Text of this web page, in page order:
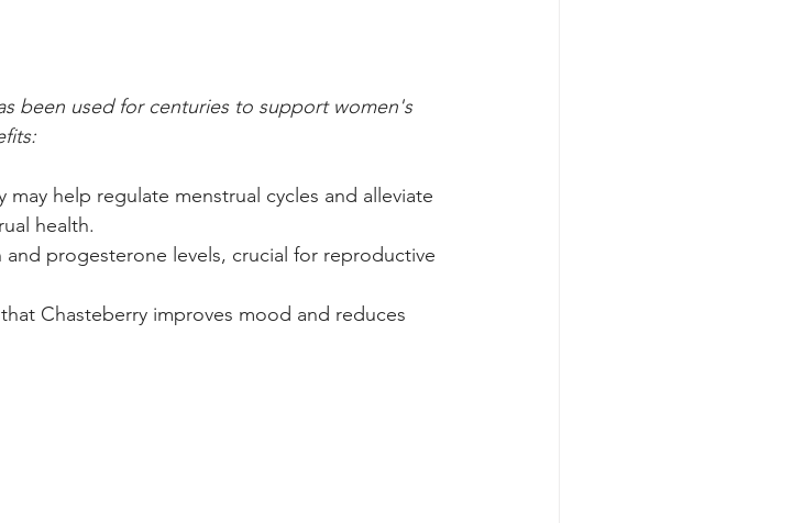
been used for centuries to support women's
may help regulate menstrual cycles and alleviate
health.
and progesterone levels, crucial for reproductive
Chasteberry improves mood and reduces